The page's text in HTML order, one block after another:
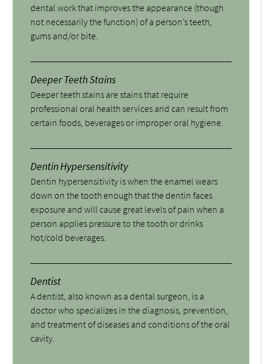
dental work that improves the appearance (though
not necessarily the function) of a person’s teeth,
gums and/or bite.
Deeper Teeth Stains
Deeper teeth stains are stains that require
professional oral health services and can result from
certain foods, beverages or improper oral hygiene.
Dentin Hypersensitivity
Dentin hypersensitivity is when the enamel wears
down on the tooth enough that the dentin faces
exposure and will cause great levels of pain when a
person applies pressure to the tooth or drinks
hot/cold beverages.
Dentist
A dentist, also known as a dental surgeon, is a
doctor who specializes in the diagnosis, prevention,
and treatment of diseases and conditions of the oral
cavity.